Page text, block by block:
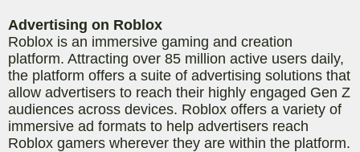
Advertising on Roblox
Roblox is an immersive gaming and creation
platform. Attracting over 85 million active users daily,
the platform offers a suite of advertising solutions that
allow advertisers to reach their highly engaged Gen Z
audiences across devices. Roblox offers a variety of
immersive ad formats to help advertisers reach
Roblox gamers wherever they are within the platform.